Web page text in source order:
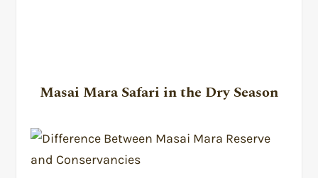
Masai Mara Safari in the Dry Season